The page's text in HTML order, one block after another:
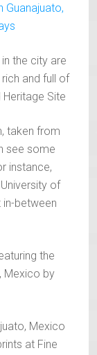
the city are
and full of
Heritage Site
taken from
see some
instance,
of
in-between
Mexico
at Fine